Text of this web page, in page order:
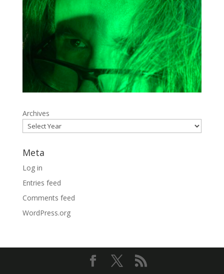
Archives
Meta
Log in
Entries feed
Comments feed
WordPress.org